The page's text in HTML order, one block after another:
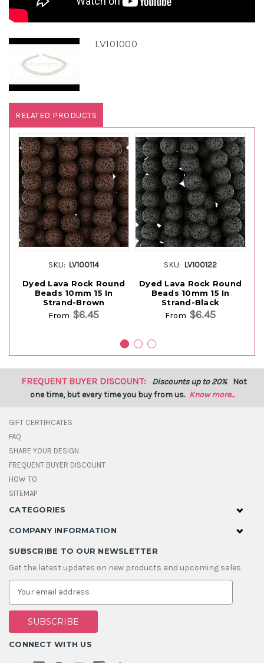
LV101000
RELATED PRODUCTS
SKU: LV100114
Dyed Lava Rock Round
Beads 10mm 15 In
Strand-Brown
From $6.45
SKU: LV100122
Dyed Lava Rock Round
Beads 10mm 15 In
Strand-Black
From $6.45
FREQUENT BUYER DISCOUNT: Discounts up to 20% Not
one time, but every time you buy from us. Know more...
GIFT CERTIFICATES
FAQ
SHARE YOUR DESIGN
FREQUENT BUYER DISCOUNT
HOW TO
SITEMAP
CATEGORIES
COMPANY INFORMATION
SUBSCRIBE TO OUR NEWSLETTER
Get the latest updates on new products and upcoming sales
E
a
i
A
d
CONNECT WITH US